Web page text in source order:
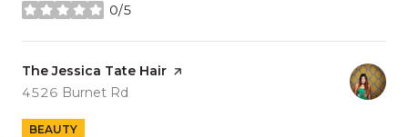
0/5
stars
Visit the
The Jessica Tate Hair page on Yelp
Search
4526 Burnet Rd
BEAUTY